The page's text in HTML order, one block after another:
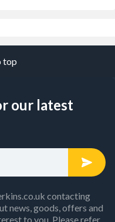
top
our latest
contacting
news, goods, offers and
to you. Please refer